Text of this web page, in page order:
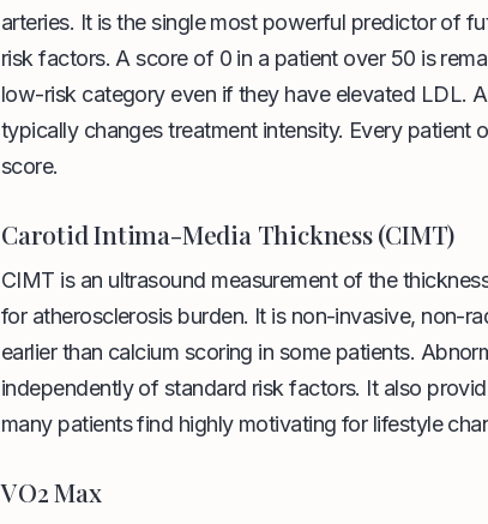
arteries. It is the single most powerful predictor of
risk factors. A score of 0 in a patient over 50 is
low-risk category even if they have elevated LDL.
typically changes treatment intensity. Every patient
score.
Carotid Intima-Media Thickness (CIMT)
CIMT is an ultrasound measurement of the
for atherosclerosis burden. It is non-invasive, non-
earlier than calcium scoring in some patients.
independently of standard risk factors. It also
many patients find highly motivating for lifestyle
VO2 Max